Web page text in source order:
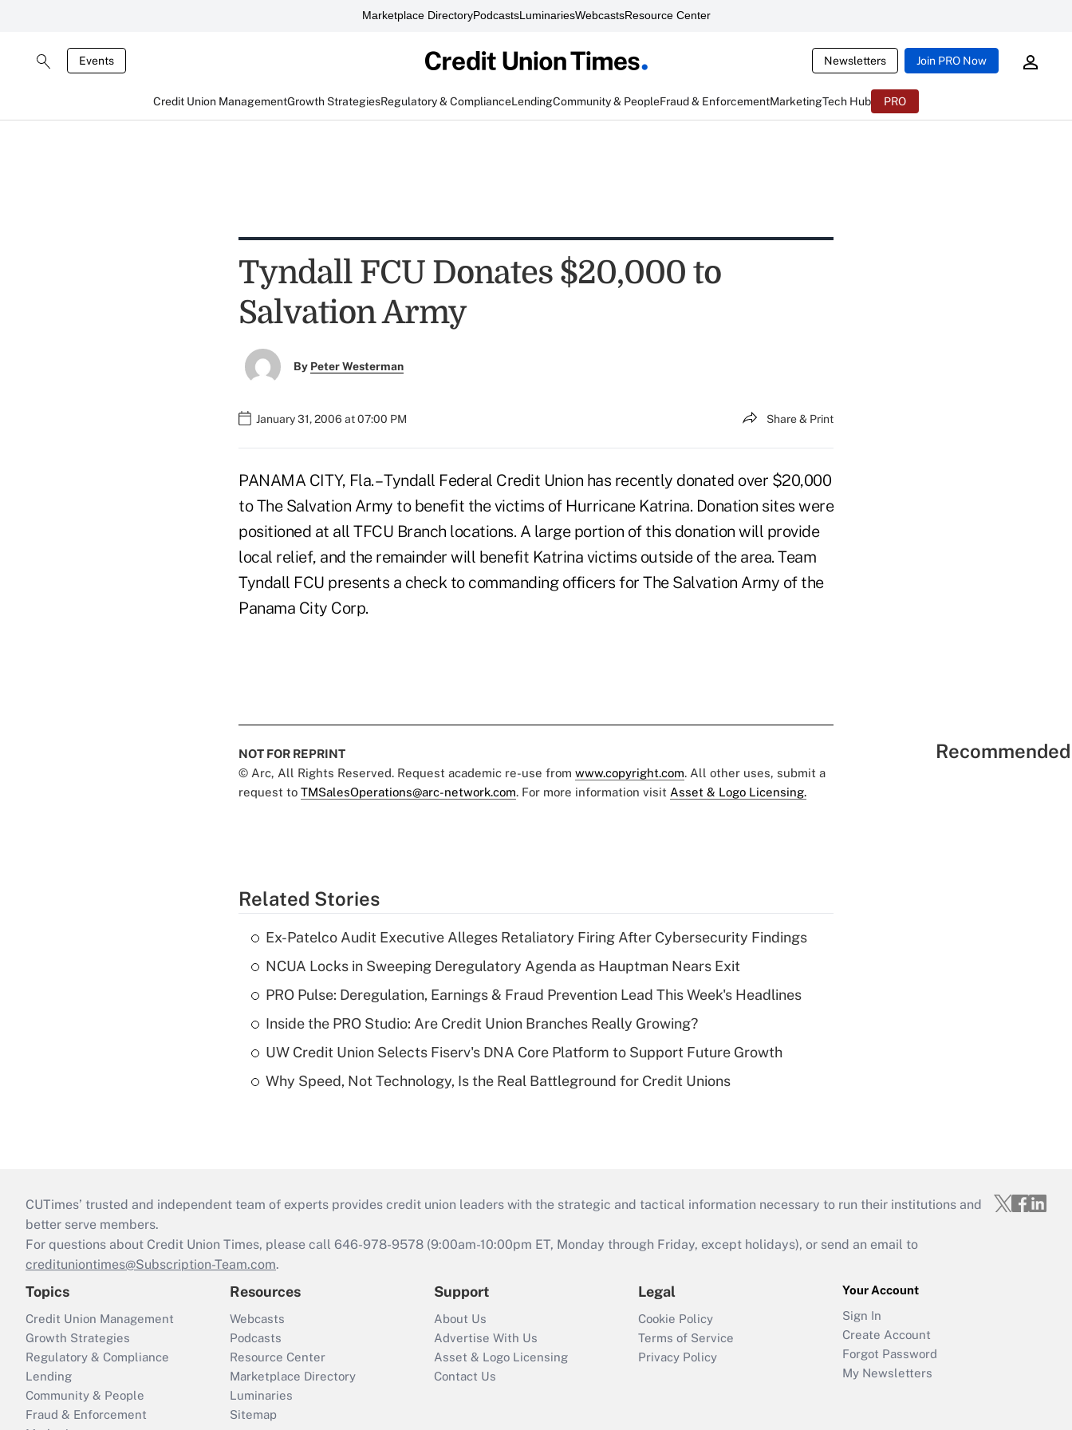
Marketplace DirectoryPodcastsLuminariesWebcastsResource Center
Events Newsletters Join PRO Now
Credit Union ManagementGrowth StrategiesRegulatory & ComplianceLendingCommunity & PeopleFraud & EnforcementMarketingTech Hub PRO
Tyndall FCU Donates $20,000 to
Salvation Army
By Peter Westerman
January 31, 2006 at 07:00 PM Share & Print
PANAMA CITY, Fla. – Tyndall Federal Credit Union has recently donated over $20,000
to The Salvation Army to benefit the victims of Hurricane Katrina. Donation sites were
positioned at all TFCU Branch locations. A large portion of this donation will provide
local relief, and the remainder will benefit Katrina victims outside of the area. Team
Tyndall FCU presents a check to commanding officers for The Salvation Army of the
Panama City Corp.
NOT FOR REPRINT
© Arc, All Rights Reserved. Request academic re-use from www.copyright.com. All other uses, submit a
request to TMSalesOperations@arc-network.com. For more information visit Asset & Logo Licensing.
Related Stories
Ex-Patelco Audit Executive Alleges Retaliatory Firing After Cybersecurity Findings
NCUA Locks in Sweeping Deregulatory Agenda as Hauptman Nears Exit
PRO Pulse: Deregulation, Earnings & Fraud Prevention Lead This Week's Headlines
Inside the PRO Studio: Are Credit Union Branches Really Growing?
UW Credit Union Selects Fiserv's DNA Core Platform to Support Future Growth
Why Speed, Not Technology, Is the Real Battleground for Credit Unions
CUTimes’ trusted and independent team of experts provides credit union leaders with the strategic and tactical information necessary to run their institutions and
better serve members.
For questions about Credit Union Times, please call 646-978-9578 (9:00am-10:00pm ET, Monday through Friday, except holidays), or send an email to
credituniontimes@Subscription-Team.com.
Topics
Credit Union Management
Growth Strategies
Regulatory & Compliance
Lending
Community & People
Fraud & Enforcement
Resources
Webcasts
Podcasts
Resource Center
Marketplace Directory
Luminaries
Sitemap
Support
About Us
Advertise With Us
Asset & Logo Licensing
Contact Us
Legal
Cookie Policy
Terms of Service
Privacy Policy
Your Account
Sign In
Create Account
Forgot Password
My Newsletters